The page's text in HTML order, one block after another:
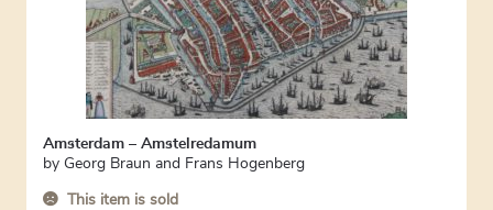
Amsterdam – Amstelredamum
by Georg Braun and Frans Hogenberg
This item is sold